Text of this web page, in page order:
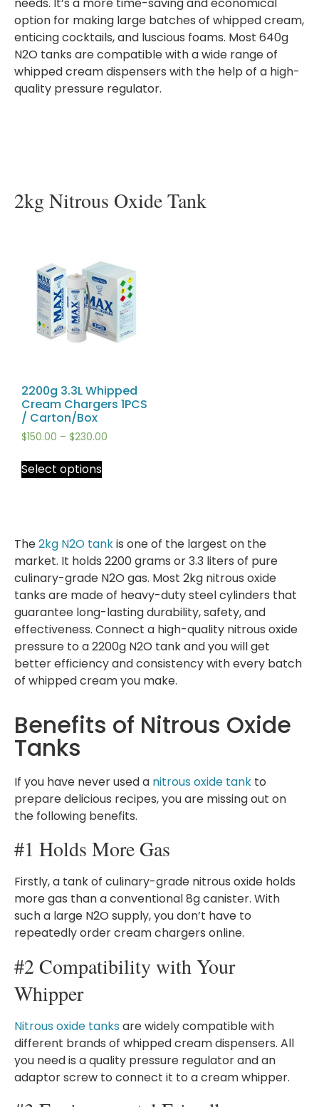
needs. It’s a more time-saving and economical
option for making large batches of whipped cream,
enticing cocktails, and luscious foams. Most 640g
N2O tanks are compatible with a wide range of
whipped cream dispensers with the help of a high-
quality pressure regulator.
2kg Nitrous Oxide Tank
2200g 3.3L Whipped
Cream Chargers 1PCS
/ Carton/Box
$150.00 – $230.00
Select options
The2kg N2O tankis one of the largest on the
market. It holds 2200 grams or 3.3 liters of pure
culinary-grade N2O gas. Most 2kg nitrous oxide
tanks are made of heavy-duty steel cylinders that
guarantee long-lasting durability, safety, and
effectiveness. Connect a high-quality nitrous oxide
pressure to a 2200g N2O tank and you will get
better efficiency and consistency with every batch
of whipped cream you make.
Benefits of Nitrous Oxide
Tanks
If you have never used a nitrous oxide tank to
prepare delicious recipes, you are missing out on
the following benefits.
#1 Holds More Gas
Firstly, a tank of culinary-grade nitrous oxide holds
more gas than a conventional 8g canister. With
such a large N2O supply, you don’t have to
repeatedly order cream chargers online.
#2 Compatibility with Your
Whipper
Nitrous oxide tanks are widely compatible with
different brands of whipped cream dispensers. All
you need is a quality pressure regulator and an
adaptor screw to connect it to a cream whipper.